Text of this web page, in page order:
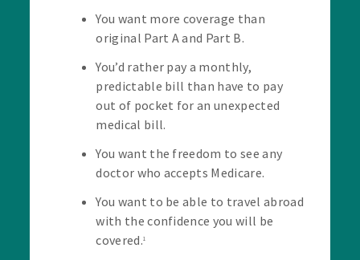
You want more coverage than
original Part A and Part B.
You’d rather pay a monthly,
predictable bill than have to pay
out of pocket for an unexpected
medical bill.
You want the freedom to see any
doctor who accepts Medicare.
You want to be able to travel abroad
with the confidence you will be
covered.1